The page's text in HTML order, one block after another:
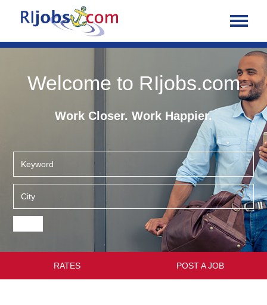
Welcome to RIjobs.com
Work Closer. Work Happier.
RATES POST A JOB